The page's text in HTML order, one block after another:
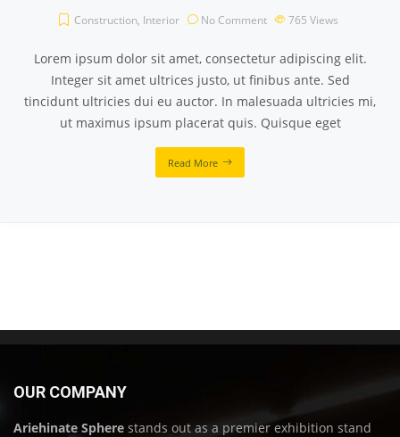
Construction, Interior No Comment 765 Views
Lorem ipsum dolor sit amet, consectetur adipiscing elit.
Integer sit amet ultrices justo, ut finibus ante. Sed
tincidunt ultricies dui eu auctor. In malesuada ultricies mi,
ut maximus ipsum placerat quis. Quisque eget
Read More
OUR COMPANY
Ariehinate Sphere stands out as a premier exhibition stand